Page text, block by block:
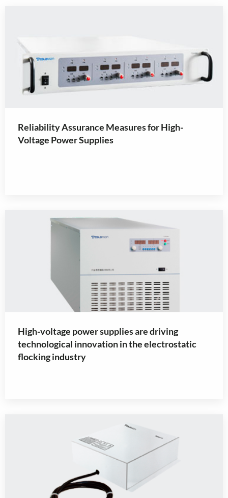
Reliability Assurance Measures for High-
Voltage Power Supplies
High-voltage power supplies are driving
technological innovation in the electrostatic
flocking industry